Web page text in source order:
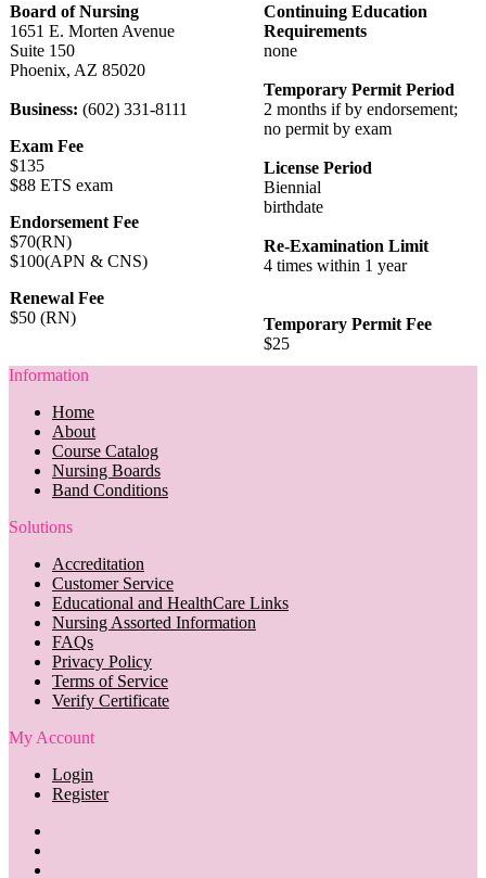
Board of Nursing
1651 E. Morten Avenue
Suite 150
Phoenix, AZ 85020
Business: (602) 331-8111
Exam Fee
$135
$88 ETS exam
Endorsement Fee
$70(RN)
$100(APN & CNS)
Renewal Fee
$50 (RN)
Continuing Education
Requirements
none
Temporary Permit Period
2 months if by endorsement;
no permit by exam
License Period
Biennial
birthdate
Re-Examination Limit
4 times within 1 year
Temporary Permit Fee
$25
Information
Home
About
Course Catalog
Nursing Boards
Band Conditions
Solutions
Accreditation
Customer Service
Educational and HealthCare Links
Nursing Assorted Information
FAQs
Privacy Policy
Terms of Service
Verify Certificate
My Account
Login
Register